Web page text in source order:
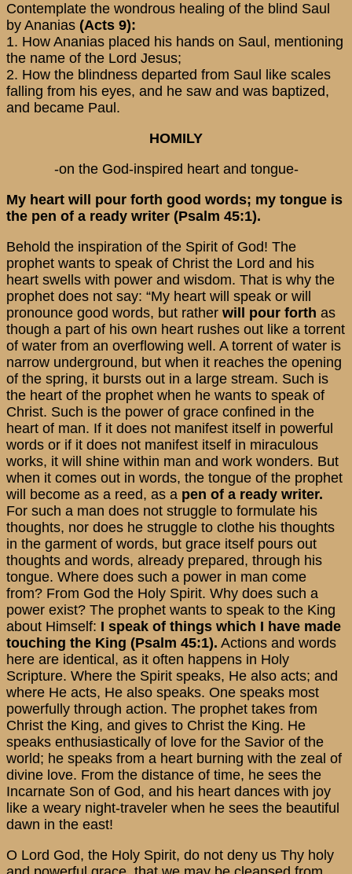
Contemplate the wondrous healing of the blind Saul
by Ananias (Acts 9):
1. How Ananias placed his hands on Saul, mentioning
the name of the Lord Jesus;
2. How the blindness departed from Saul like scales
falling from his eyes, and he saw and was baptized,
and became Paul.
HOMILY
-on the God-inspired heart and tongue-
My heart will pour forth good words; my tongue is
the pen of a ready writer (Psalm 45:1).
Behold the inspiration of the Spirit of God! The
prophet wants to speak of Christ the Lord and his
heart swells with power and wisdom. That is why the
prophet does not say: “My heart will speak or will
pronounce good words, but rather will pour forth as
though a part of his own heart rushes out like a torrent
of water from an overflowing well. A torrent of water is
narrow underground, but when it reaches the opening
of the spring, it bursts out in a large stream. Such is
the heart of the prophet when he wants to speak of
Christ. Such is the power of grace confined in the
heart of man. If it does not manifest itself in powerful
words or if it does not manifest itself in miraculous
works, it will shine within man and work wonders. But
when it comes out in words, the tongue of the prophet
will become as a reed, as a pen of a ready writer.
For such a man does not struggle to formulate his
thoughts, nor does he struggle to clothe his thoughts
in the garment of words, but grace itself pours out
thoughts and words, already prepared, through his
tongue. Where does such a power in man come
from? From God the Holy Spirit. Why does such a
power exist? The prophet wants to speak to the King
about Himself: I speak of things which I have made
touching the King (Psalm 45:1). Actions and words
here are identical, as it often happens in Holy
Scripture. Where the Spirit speaks, He also acts; and
where He acts, He also speaks. One speaks most
powerfully through action. The prophet takes from
Christ the King, and gives to Christ the King. He
speaks enthusiastically of love for the Savior of the
world; he speaks from a heart burning with the zeal of
divine love. From the distance of time, he sees the
Incarnate Son of God, and his heart dances with joy
like a weary night-traveler when he sees the beautiful
dawn in the east!
O Lord God, the Holy Spirit, do not deny us Thy holy